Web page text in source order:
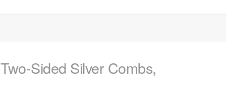
Sided Silver Combs,